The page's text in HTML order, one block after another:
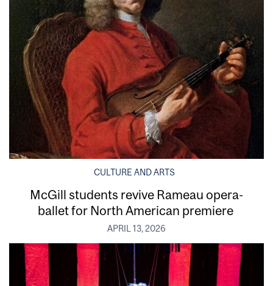
CULTURE AND ARTS
McGill students revive Rameau opera-
ballet for North American premiere
APRIL 13, 2026